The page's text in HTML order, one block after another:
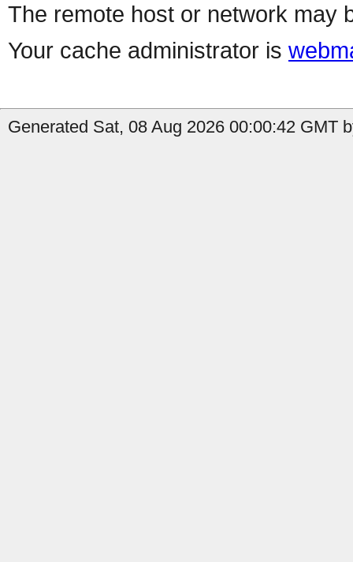
The remote host or network may
Your cache administrator is
Generated Sat, 08 Aug 2026 00:00:42 GMT